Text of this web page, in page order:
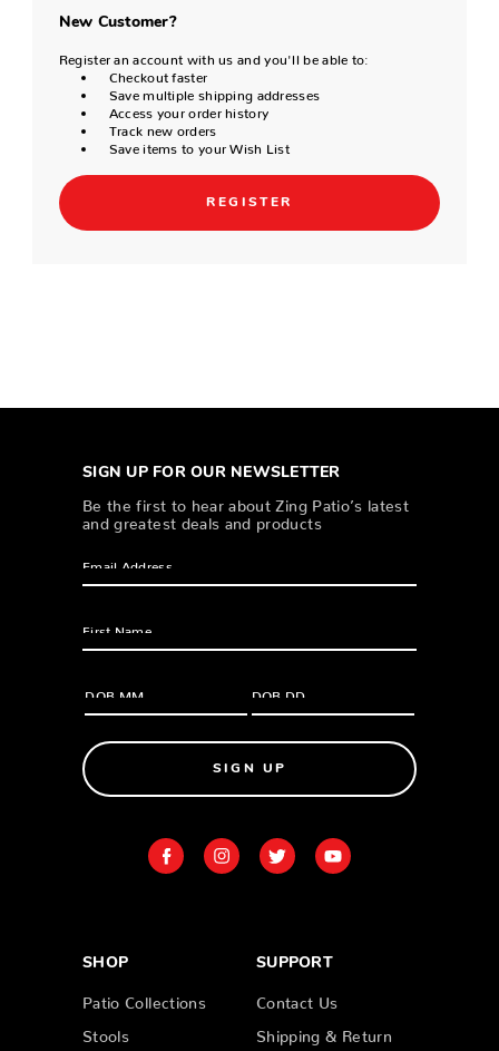
New Customer?
Register an account with us and you'll be able to:
Checkout faster
Save multiple shipping addresses
Access your order history
Track new orders
Save items to your Wish List
REGISTER
SIGN UP FOR OUR NEWSLETTER
Be the first to hear about Zing Patio’s latest
and greatest deals and products
SIGN UP
SHOP
Patio Collections
Stools
SUPPORT
Contact Us
Shipping & Return